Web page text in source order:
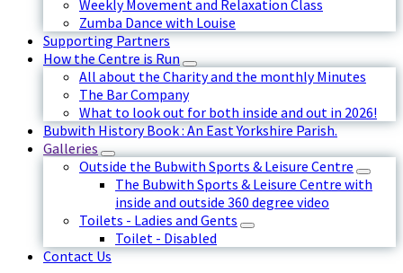
Weekly Movement and Relaxation Class
Zumba Dance with Louise
Supporting Partners
How the Centre is Run
All about the Charity and the monthly Minutes
The Bar Company
What to look out for both inside and out in 2026!
Bubwith History Book : An East Yorkshire Parish.
Galleries
Outside the Bubwith Sports & Leisure Centre
The Bubwith Sports & Leisure Centre with
inside and outside 360 degree video
Toilets - Ladies and Gents
Toilet - Disabled
Contact Us